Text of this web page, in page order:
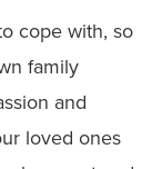
cope with, so
family
and
loved ones